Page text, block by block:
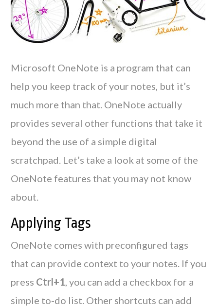
Microsoft OneNote is a program that can
help you keep track of your notes, but it’s
much more than that. OneNote actually
provides several other functions that take it
beyond the use of a simple digital
scratchpad. Let’s take a look at some of the
OneNote features that you may not know
about.
Applying Tags
OneNote comes with preconfigured tags
that can provide context to your notes. If you
press Ctrl+1 , you can add a checkbox for a
simple to-do list. Other shortcuts can add